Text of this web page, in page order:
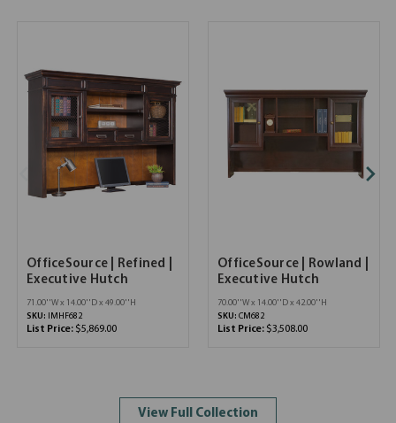
OfficeSource | Refined |
Executive Hutch
71.00''W x 14.00''D x 49.00''H
SKU:
IMHF682
List Price: $5,869.00
OfficeSource | Rowland |
Executive Hutch
70.00''W x 14.00''D x 42.00''H
SKU: CM682
List Price: $3,508.00
View Full Collection